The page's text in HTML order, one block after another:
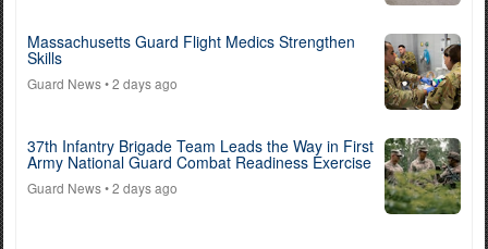
Massachusetts Guard Flight Medics Strengthen
Skills
Guard News• 2 days ago
37th Infantry Brigade Team Leads the Way in First
Army National Guard Combat Readiness Exercise
Guard News• 2 days ago